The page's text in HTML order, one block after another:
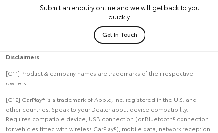
Submit an enquiry online and we will get back to you
quickly.
Get In Touch
Disclaimers
[C11] Product & company names are trademarks of their respective
owners.
[C12] CarPlay® is a trademark of Apple, Inc. registered in the U.S. and
other countries. Speak to your Dealer about device compatibility.
Requires compatible device, USB connection (or Bluetooth® connection
for vehicles fitted with wireless CarPlay®), mobile data, network reception